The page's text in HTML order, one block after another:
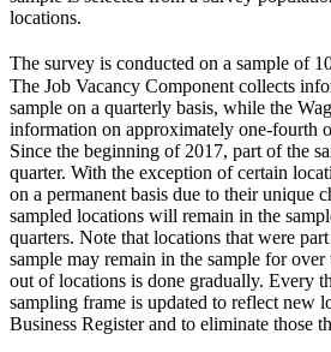
locations.
The survey is conducted on a sample of
The Job Vacancy Component collects
sample on a quarterly basis, while the
information on approximately one-fourth
Since the beginning of 2017, part of the
quarter. With the exception of certain
on a permanent basis due to their unique
sampled locations will remain in the
quarters. Note that locations that were
sample may remain in the sample for
out of locations is done gradually. Every
sampling frame is updated to reflect new
Business Register and to eliminate those